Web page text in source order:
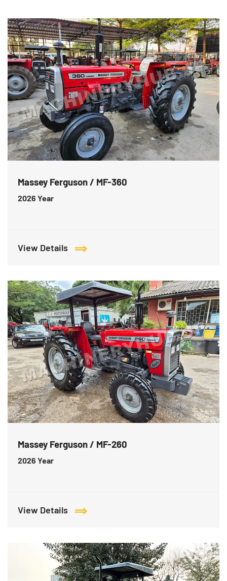
Massey Ferguson / MF-360
2026 Year
View Details
Massey Ferguson / MF-260
2026 Year
View Details